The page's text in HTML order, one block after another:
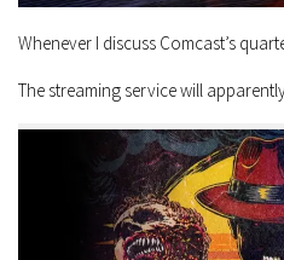
Whenever I discuss Comcast’s
The streaming service will